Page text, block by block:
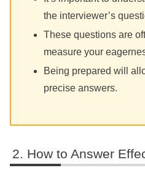
the interviewer’s
These questions are
measure your
Being prepared will
precise answers.
How to Answer